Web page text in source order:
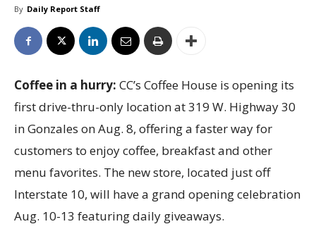
By Daily Report Staff
Coffee in a hurry: CC’s Coffee House is opening its
first drive-thru-only location at 319 W. Highway 30
in Gonzales on Aug. 8, offering a faster way for
customers to enjoy coffee, breakfast and other
menu favorites. The new store, located just off
Interstate 10, will have a grand opening celebration
Aug. 10-13 featuring daily giveaways.